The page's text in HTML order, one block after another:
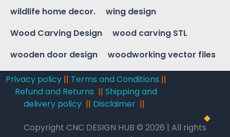
wildlife home decor.
wing design
Wood Carving Design
wood carving STL
wooden door design
woodworking vector files
Privacy policy || Terms and Conditions ||
Refund and Returns ||Shipping and
delivery policy|| Disclaimer||
Copyright CNC DESIGN HUB © 2026 | All rights